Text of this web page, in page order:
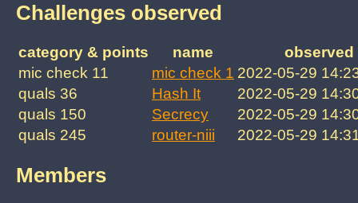
Challenges observed
category & points name
observed
mic check 11
mic check 1 2022-05-29
quals 36
Hash It
2022-05-29
quals 150
Secrecy
2022-05-29
quals 245
router-niii 2022-05-29
Members